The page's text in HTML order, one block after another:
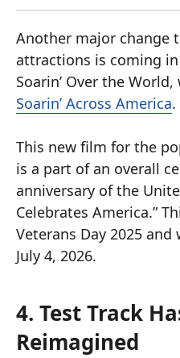
Another major change
attractions is coming
Soarin’ Over the
Soarin’ Across America.
This new film for the
is a part of an overall
anniversary of the
Celebrates America.”
Veterans Day 2025
July 4, 2026.
4. Test Track
Reimagined